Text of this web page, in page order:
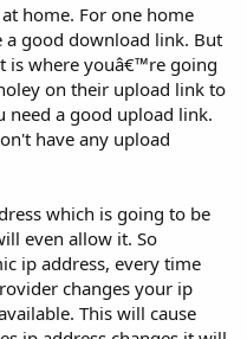
home. For one home
a good download link. But
is where youâ€™re going
on their upload link to
need a good upload link.
have any upload
which is going to be
even allow it. So
ip address, every time
changes your ip
This will cause